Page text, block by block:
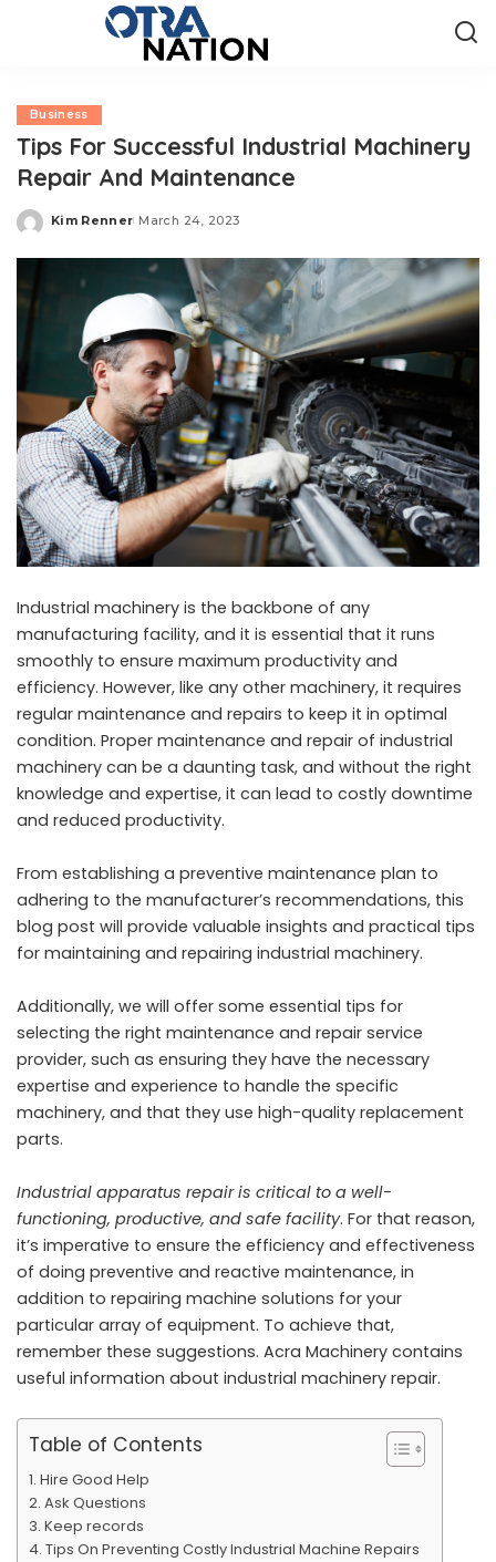
Business
Tips For Successful Industrial Machinery
Repair And Maintenance
Posted
Kim Renner March 24, 2023
Industrial machinery is the backbone of any
manufacturing facility, and it is essential that it runs
smoothly to ensure maximum productivity and
efficiency. However, like any other machinery, it requires
regular maintenance and repairs to keep it in optimal
condition. Proper maintenance and repair of industrial
machinery can be a daunting task, and without the right
knowledge and expertise, it can lead to costly downtime
and reduced productivity.
From establishing a preventive maintenance plan to
adhering to the manufacturer’s recommendations, this
blog post will provide valuable insights and practical tips
for maintaining and repairing industrial machinery.
Additionally, we will offer some essential tips for
selecting the right maintenance and repair service
provider, such as ensuring they have the necessary
expertise and experience to handle the specific
machinery, and that they use high-quality replacement
parts.
Industrial apparatus repair is critical to a well-
functioning, productive, and safe facility. For that reason,
it’s imperative to ensure the efficiency and effectiveness
of doing preventive and reactive maintenance, in
addition to repairing machine solutions for your
particular array of equipment. To achieve that,
remember these suggestions. Acra Machinery contains
useful information about industrial machinery repair.
Table of Contents
Hire Good Help
Ask Questions
Keep records
Tips On Preventing Costly Industrial Machine Repairs